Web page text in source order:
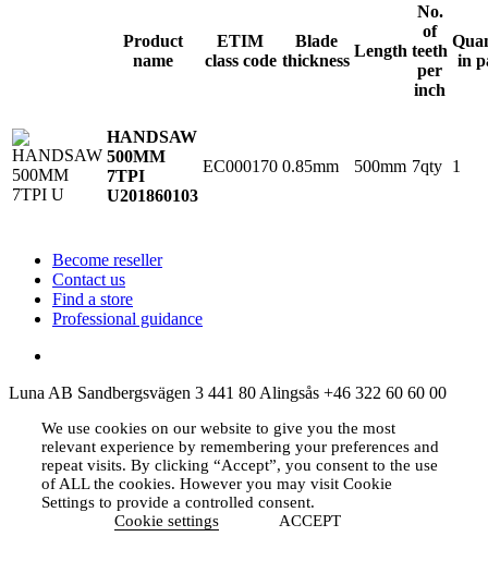
Product
name
ETIM
class code
Blade
thickness
Length
No.
of
teeth
per
inch
in
HANDSAW
500MM
7TPI
U201860103
EC000170 0.85mm 500mm 7qty 1
Become reseller
Contact us
Find a store
Professional guidance
Luna AB Sandbergsvägen 3 441 80 Alingsås +46 322 60 60 00
We use cookies on our website to give you the most
relevant experience by remembering your preferences and
repeat visits. By clicking “Accept”, you consent to the use
of ALL the cookies. However you may visit Cookie
Settings to provide a controlled consent.
Cookie settings
ACCEPT